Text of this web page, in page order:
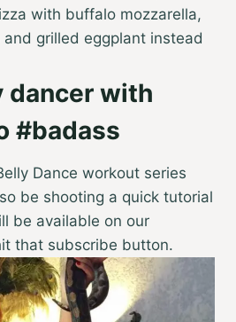
with buffalo mozzarella,
grilled eggplant instead
dancer with
#badass
Dance workout series
be shooting a quick tutorial
be available on our
that subscribe button.